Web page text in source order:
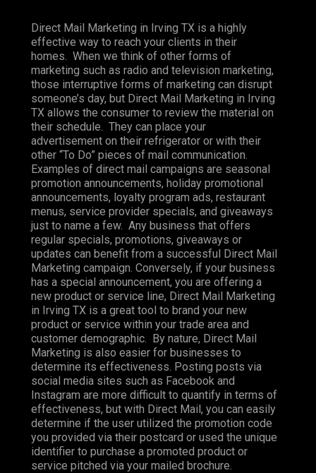
Direct Mail Marketing in Irving TX is a highly
effective way to reach your clients in their
homes. When we think of other forms of
marketing such as radio and television marketing,
those interruptive forms of marketing can disrupt
someone’s day, but Direct Mail Marketing in Irving
TX allows the consumer to review the material on
their schedule. They can place your
advertisement on their refrigerator or with their
other “To Do” pieces of mail communication.
Examples of direct mail campaigns are seasonal
promotion announcements, holiday promotional
announcements, loyalty program ads, restaurant
menus, service provider specials, and giveaways
just to name a few. Any business that offers
regular specials, promotions, giveaways or
updates can benefit from a successful Direct Mail
Marketing campaign. Conversely, if your business
has a special announcement, you are offering a
new product or service line, Direct Mail Marketing
in Irving TX is a great tool to brand your new
product or service within your trade area and
customer demographic. By nature, Direct Mail
Marketing is also easier for businesses to
determine its effectiveness. Posting posts via
social media sites such as Facebook and
Instagram are more difficult to quantify in terms of
effectiveness, but with Direct Mail, you can easily
determine if the user utilized the promotion code
you provided via their postcard or used the unique
identifier to purchase a promoted product or
service pitched via your mailed brochure.